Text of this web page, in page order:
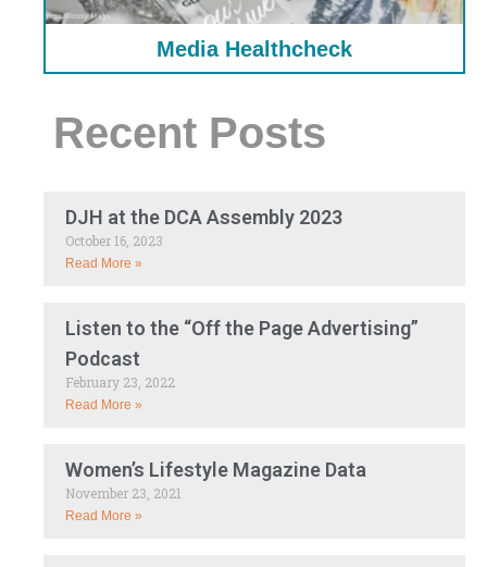
Media Healthcheck
Recent Posts
DJH at the DCA Assembly 2023
October 16, 2023
Read More »
Listen to the “Off the Page Advertising”
Podcast
February 23, 2022
Read More »
Women’s Lifestyle Magazine Data
November 23, 2021
Read More »